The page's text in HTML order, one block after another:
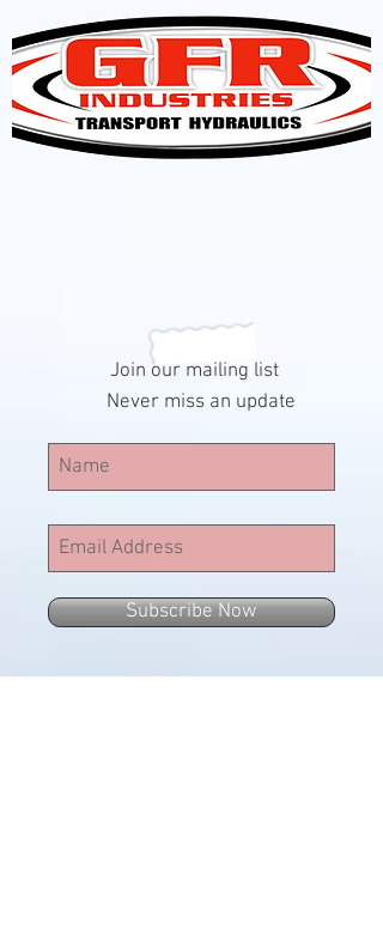
Join our mailing list
Never miss an update
Subscribe Now